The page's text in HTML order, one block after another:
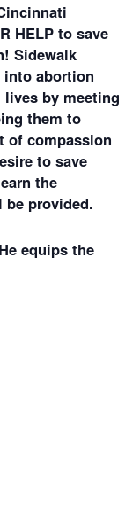
HELP to save
Sidewalk
into abortion
by meeting
them to
of compassion
to save
the
be provided.
equips the